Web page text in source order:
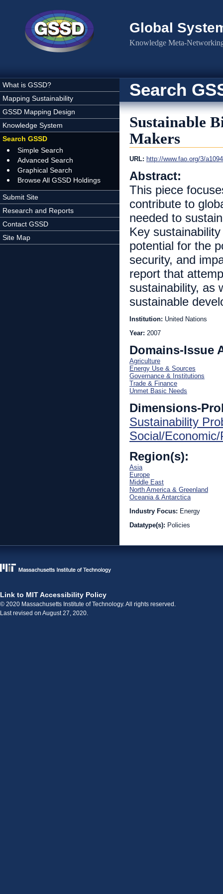
Global
Knowledge Meta-
What is GSSD?
Mapping Sustainability
GSSD Mapping Design
Knowledge System
Search GSSD
Simple Search
Advanced Search
Graphical Search
Browse All GSSD Holdings
Submit Site
Research and Reports
Contact GSSD
Site Map
Search
Sustainable
Makers
URL: http://www.fao.org/3/
Abstract:
This piece
contribute to
needed to
Key
potential for the
security, and
report that
sustainability, as
sustainable
Institution: United Nations
Year: 2007
Domains-Issue
Agriculture
Energy Use & Sources
Governance & Institutions
Trade & Finance
Unmet Basic Needs
Dimensions-
Sustainability
Social/
Region(s):
Asia
Europe
Middle East
North America & Greenland
Oceania & Antarctica
Industry Focus: Energy
Datatype(s): Policies
Link to MIT Accessibility Policy
© 2020 Massachusetts Institute of Technology. All rights reserved.
Last revised on August 27, 2020.